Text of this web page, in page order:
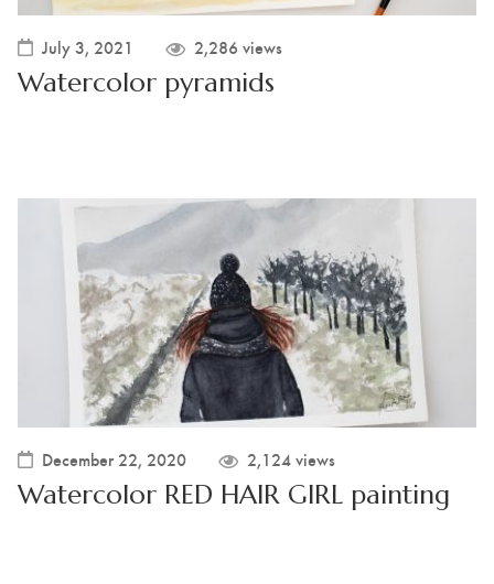
July 3, 2021 2,286 views
Watercolor pyramids
December 22, 2020 2,124 views
Watercolor RED HAIR GIRL painting